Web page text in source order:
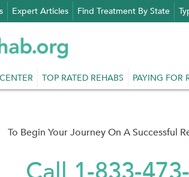
Expert Articles Find Treatment By State
TOP RATED REHABS PAYING FOR
To Begin Your Journey On A Successful